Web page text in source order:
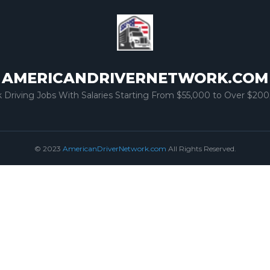
AMERICANDRIVERNETWORK.COM
Driving Jobs With Salaries Starting From $55,000 to Over
© 2023 AmericanDriverNetwork.com All Rights Reserved.